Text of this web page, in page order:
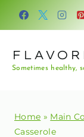
Skip
Sometimes healthy,
Home » Main
Casserole